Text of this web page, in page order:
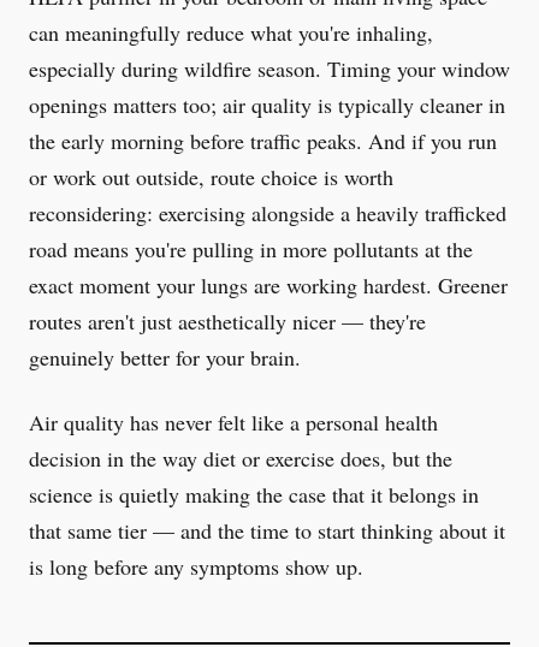
can meaningfully reduce what you're inhaling,
especially during wildfire season. Timing your window
openings matters too; air quality is typically cleaner in
the early morning before traffic peaks. And if you run
or work out outside, route choice is worth
reconsidering: exercising alongside a heavily trafficked
road means you're pulling in more pollutants at the
exact moment your lungs are working hardest. Greener
routes aren't just aesthetically nicer — they're
genuinely better for your brain.
Air quality has never felt like a personal health
decision in the way diet or exercise does, but the
science is quietly making the case that it belongs in
that same tier — and the time to start thinking about it
is long before any symptoms show up.